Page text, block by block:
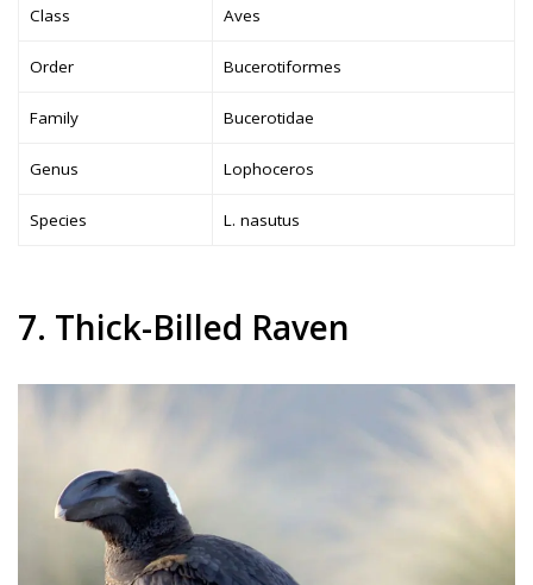
Class Aves
Order Bucerotiformes
Family Bucerotidae
Genus Lophoceros
Species L. nasutus
7. Thick-Billed Raven